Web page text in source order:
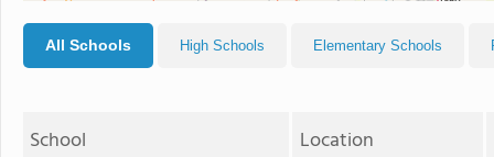
All Schools High Schools Elementary Schools
School Location